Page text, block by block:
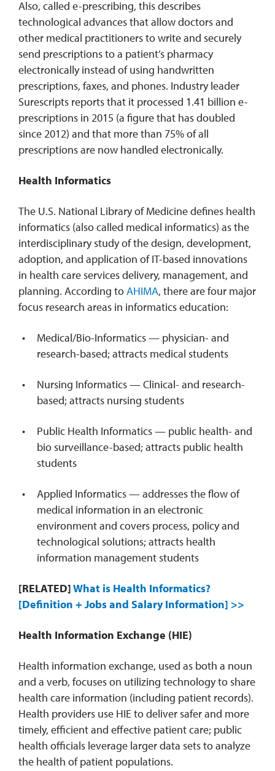
Also, called e-prescribing, this describes
technological advances that allow doctors and
other medical practitioners to write and securely
send prescriptions to a patient’s pharmacy
electronically instead of using handwritten
prescriptions, faxes, and phones. Industry leader
Surescripts reports that it processed 1.41 billion e-
prescriptions in 2015 (a figure that has doubled
since 2012) and that more than 75% of all
prescriptions are now handled electronically.
Health Informatics
The U.S. National Library of Medicine defines health
informatics (also called medical informatics) as the
interdisciplinary study of the design, development,
adoption, and application of IT-based innovations
in health care services delivery, management, and
planning. According toAHIMA, there are four major
focus research areas in informatics education:
Medical/Bio-Informatics — physician- and
research-based; attracts medical students
Nursing Informatics — Clinical- and research-
based; attracts nursing students
Public Health Informatics — public health- and
bio surveillance-based; attracts public health
students
Applied Informatics — addresses the flow of
medical information in an electronic
environment and covers process, policy and
technological solutions; attracts health
information management students
[RELATED]What is Health Informatics?
[Definition + Jobs and Salary Information] >>
Health Information Exchange (HIE)
Health information exchange, used as both a noun
and a verb, focuses on utilizing technology to share
health care information (including patient records).
Health providers use HIE to deliver safer and more
timely, efficient and effective patient care; public
health officials leverage larger data sets to analyze
the health of patient populations.